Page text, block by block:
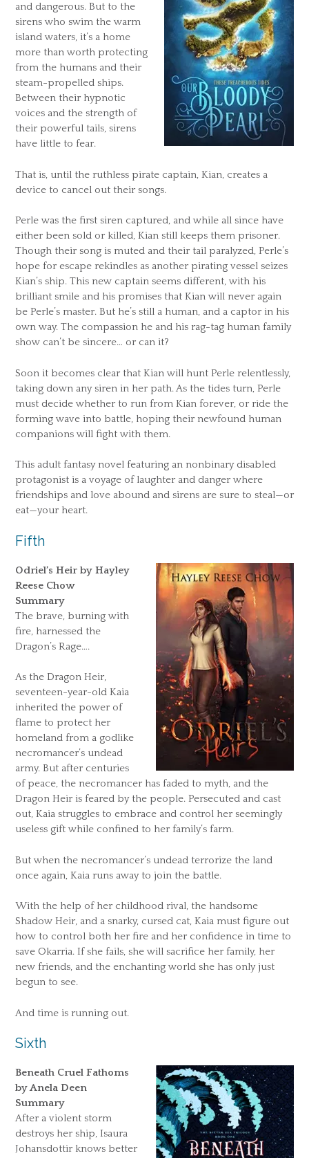
and dangerous. But to the
sirens who swim the warm
island waters, it’s a home
more than worth protecting
from the humans and their
steam-propelled ships.
Between their hypnotic
voices and the strength of
their powerful tails, sirens
have little to fear.
That is, until the ruthless pirate captain, Kian, creates a
device to cancel out their songs.
Perle was the first siren captured, and while all since have
either been sold or killed, Kian still keeps them prisoner.
Though their song is muted and their tail paralyzed, Perle’s
hope for escape rekindles as another pirating vessel seizes
Kian’s ship. This new captain seems different, with his
brilliant smile and his promises that Kian will never again
be Perle’s master. But he’s still a human, and a captor in his
own way. The compassion he and his rag-tag human family
show can’t be sincere… or can it?
Soon it becomes clear that Kian will hunt Perle relentlessly,
taking down any siren in her path. As the tides turn, Perle
must decide whether to run from Kian forever, or ride the
forming wave into battle, hoping their newfound human
companions will fight with them.
This adult fantasy novel featuring an nonbinary disabled
protagonist is a voyage of laughter and danger where
friendships and love abound and sirens are sure to steal—or
eat—your heart.
Fifth
Odriel’s Heir by Hayley
Reese Chow
Summary
The brave, burning with
fire, harnessed the
Dragon’s Rage….
As the Dragon Heir,
seventeen-year-old Kaia
inherited the power of
flame to protect her
homeland from a godlike
necromancer’s undead
army. But after centuries
of peace, the necromancer has faded to myth, and the
Dragon Heir is feared by the people. Persecuted and cast
out, Kaia struggles to embrace and control her seemingly
useless gift while confined to her family’s farm.
But when the necromancer’s undead terrorize the land
once again, Kaia runs away to join the battle.
With the help of her childhood rival, the handsome
Shadow Heir, and a snarky, cursed cat, Kaia must figure out
how to control both her fire and her confidence in time to
save Okarria. If she fails, she will sacrifice her family, her
new friends, and the enchanting world she has only just
begun to see.
And time is running out.
Sixth
Beneath Cruel Fathoms
by Anela Deen
Summary
After a violent storm
destroys her ship, Isaura
Johansdottir knows better